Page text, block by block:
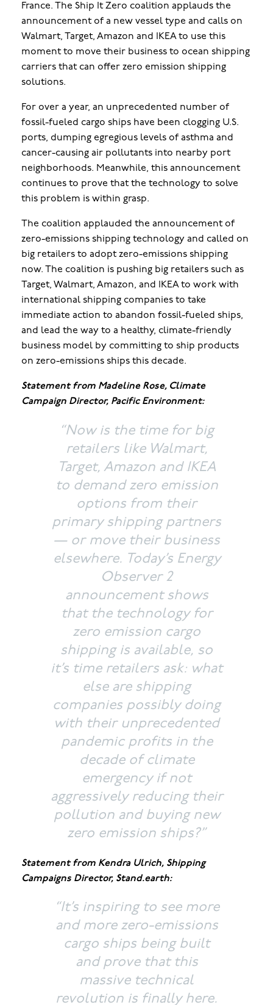
France. The Ship It Zero coalition applauds the
announcement of a new vessel type and calls on
Walmart, Target, Amazon and IKEA to use this
moment to move their business to ocean shipping
carriers that can offer zero emission shipping
solutions.
For over a year, an unprecedented number of
fossil-fueled cargo ships have been clogging U.S.
ports, dumping egregious levels of asthma and
cancer-causing air pollutants into nearby port
neighborhoods. Meanwhile, this announcement
continues to prove that the technology to solve
this problem is within grasp.
The coalition applauded the announcement of
zero-emissions shipping technology and called on
big retailers to adopt zero-emissions shipping
now. The coalition is pushing big retailers such as
Target, Walmart, Amazon, and IKEA to work with
international shipping companies to take
immediate action to abandon fossil-fueled ships,
and lead the way to a healthy, climate-friendly
business model by committing to ship products
on zero-emissions ships this decade.
Statement from Madeline Rose, Climate
Campaign Director, Pacific Environment:
“Now is the time for big
retailers like Walmart,
Target, Amazon and IKEA
to demand zero emission
options from their
primary shipping partners
— or move their business
elsewhere. Today’sEnergy
Observer 2
announcement shows
that the technology for
zero emission cargo
shipping is available, so
it’s time retailers ask: what
else are shipping
companies possibly doing
with their unprecedented
pandemic profits in the
decade of climate
emergency if not
aggressively reducing their
pollution and buying new
zero emission ships?”
Statement from Kendra Ulrich, Shipping
Campaigns Director, Stand.earth:
“It’s inspiring to see more
and more zero-emissions
cargo ships being built
and prove that this
massive technical
revolution is finally here.